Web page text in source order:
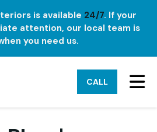
is available 24/7. If your
attention, our local team is
you need us.
CALL